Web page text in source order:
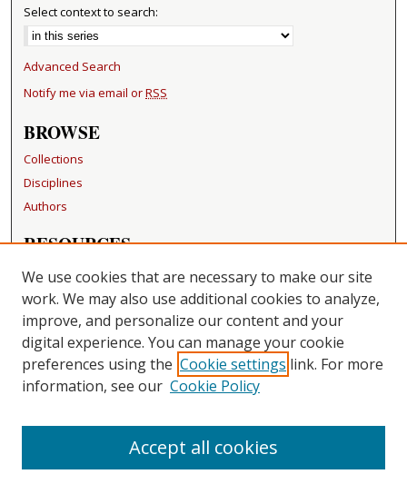
Select context to search:
Advanced Search
Notify me via email orRSS
BROWSE
Collections
Disciplines
Authors
RESOURCES
FAQ
Becker Medical Library
LINKS
Washington University Open Access Resolution
CONTACT US
Repository Manager
We use cookies that are necessary to make our site
work. We may also use additional cookies to analyze,
improve, and personalize our content and your
digital experience. You can manage your cookie
preferences using the Cookie settings link. For more
information, see our Cookie Policy
Accept all cookies